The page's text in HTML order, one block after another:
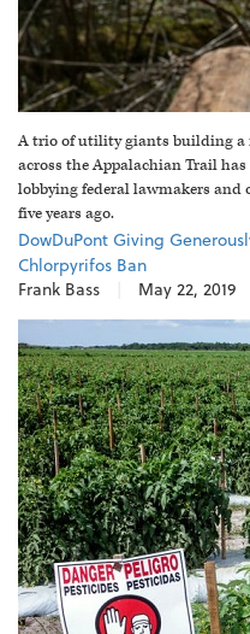
A trio of utility giants building
across the Appalachian Trail
lobbying federal lawmakers and
five years ago.
DowDuPont Giving
Chlorpyrifos Ban
Frank Bass
May 22, 2019